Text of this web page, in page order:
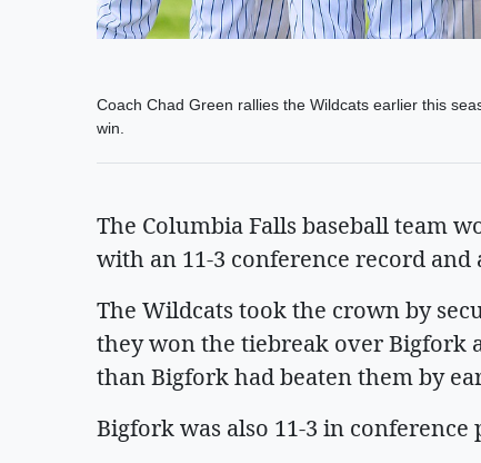
Coach Chad Green rallies the Wildcats earlier this
win.
The Columbia Falls baseball team
with an 11-3 conference record and
The Wildcats took the crown by
they won the tiebreak over Bigfork
than Bigfork had beaten them by
Bigfork was also 11-3 in conference